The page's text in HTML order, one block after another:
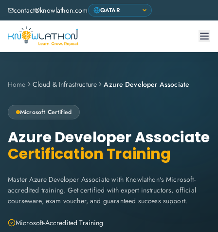
contact@knowlathon.com
Home Cloud & Infrastructure Azure Developer Associate
Microsoft Certified
Azure Developer Associate
Certification Training
Master Azure Developer Associate with Knowlathon's Microsoft-
accredited training. Get certified with expert instructors, official
courseware, exam voucher, and guaranteed success support.
Microsoft-Accredited Training